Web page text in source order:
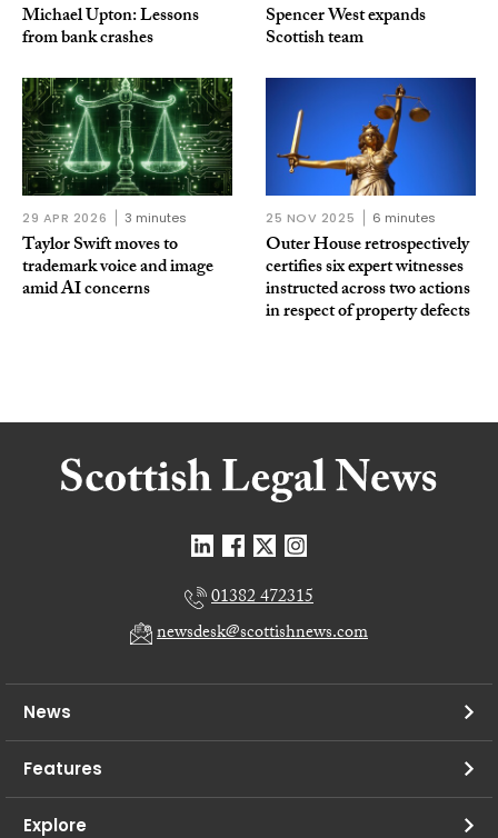
Michael Upton: Lessons
from bank crashes
Spencer West expands
Scottish team
29 APR 2026 3 minutes
Taylor Swift moves to
trademark voice and image
amid AI concerns
25 NOV 2025 6 minutes
Outer House retrospectively
certifies six expert witnesses
instructed across two actions
in respect of property defects
01382 472315
newsdesk@scottishnews.com
News
Features
Explore